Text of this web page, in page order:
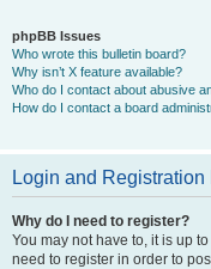
phpBB Issues
Who wrote this bulletin board?
Why isn’t X feature available?
Who do I contact about abusive
How do I contact a board
Login and Registration
Why do I need to register?
You may not have to, it is up
need to register in order to